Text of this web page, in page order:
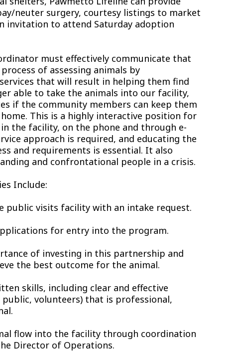
neuter surgery, courtesy listings to market
invitation to attend Saturday adoption
must effectively communicate that
of assessing animals by
that will result in helping them find
able to take the animals into our facility,
if the community members can keep them
This is a highly interactive position for
the facility, on the phone and through e-
approach is required, and educating the
and requirements is essential. It also
and confrontational people in a crisis.
Include:
public visits facility with an intake request.
for entry into the program.
of investing in this partnership and
the best outcome for the animal.
skills, including clear and effective
volunteers) that is professional,
flow into the facility through coordination
Director of Operations.